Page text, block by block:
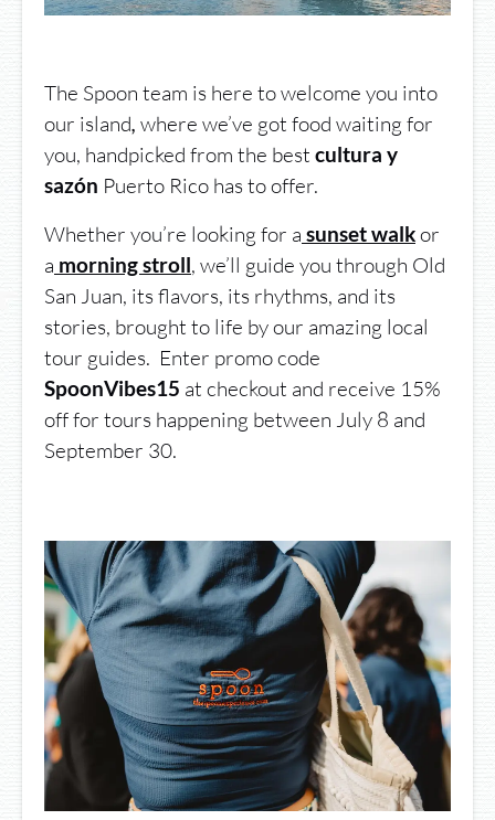
The Spoon team is here to welcome you into
our island, where we’ve got food waiting for
you, handpicked from the best cultura y
sazón Puerto Rico has to offer.
Whether you’re looking for a sunset walkor
a morning stroll, we’ll guide you through Old
San Juan, its flavors, its rhythms, and its
stories, brought to life by our amazing local
tour guides. Enter promo code
SpoonVibes15 at checkout and receive 15%
off for tours happening between July 8 and
September 30.